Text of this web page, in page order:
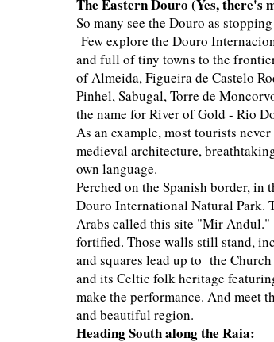
The Eastern Douro (Yes, there's
So many see the Douro as
Few explore the Douro
and full of tiny towns to the
of Almeida, Figueira de Castelo
Pinhel, Sabugal, Torre de
the name for River of Gold - Rio
As an example, most tourists never
medieval architecture,
own language.
Perched on the Spanish border, in
Douro International Natural Park.
Arabs called this site "Mir Andul."
fortified. Those walls still stand,
and squares lead up to the
and its Celtic folk heritage
make the performance. And meet
and beautiful region.
Heading South along the Raia: